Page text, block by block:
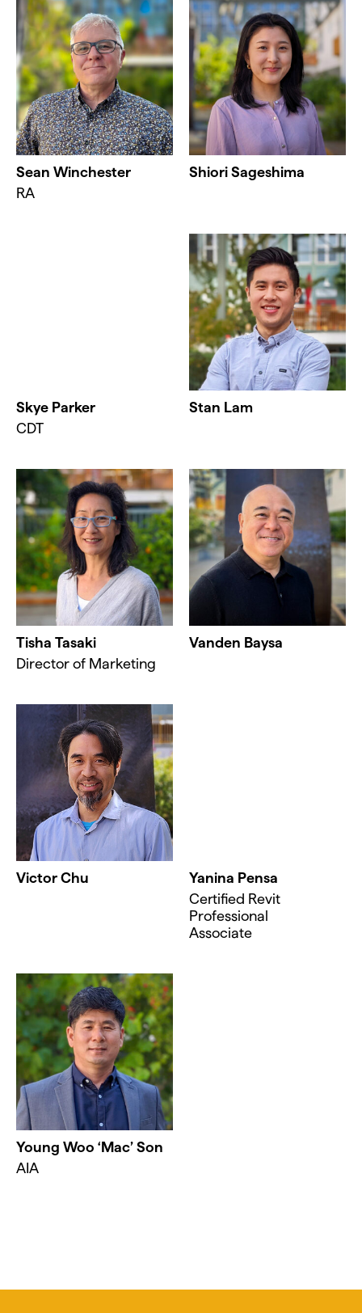
Sean Winchester
RA
Shiori Sageshima
Skye Parker
CDT
Stan Lam
Tisha Tasaki
Director of Marketing
Vanden Baysa
Victor Chu
Yanina Pensa
Certified Revit
Professional
Associate
Young Woo ‘Mac’ Son
AIA